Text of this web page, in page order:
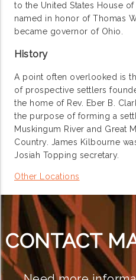
to the United States House
named in honor of Thomas
became governor of Ohio.
History
A point often overlooked is
of prospective settlers
the home of Rev. Eber B.
the purpose of forming a
Muskingum River and Great
Country. James Kilbourne
Josiah Topping secretary.
Other Locations
CONTACT